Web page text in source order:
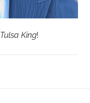
Tulsa King!